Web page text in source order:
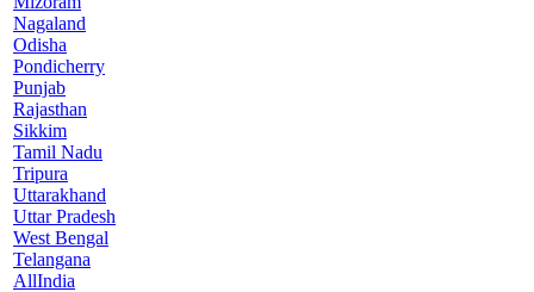
Nagaland
Odisha
Pondicherry
Punjab
Rajasthan
Sikkim
Tamil Nadu
Tripura
Uttarakhand
Uttar Pradesh
West Bengal
Telangana
AllIndia